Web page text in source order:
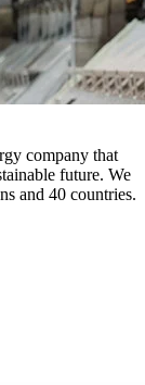
company that
future. We
and 40 countries.